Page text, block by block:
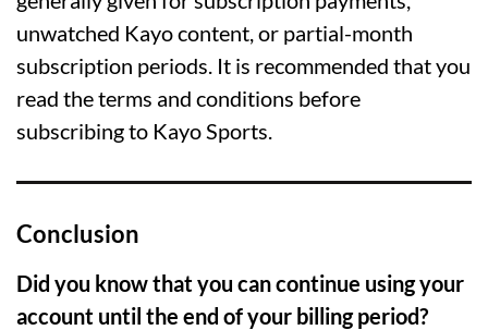
unwatched Kayo content, or partial-month
subscription periods. It is recommended that you
read the terms and conditions before
subscribing to Kayo Sports.
Conclusion
Did you know that you can continue using your
account until the end of your billing period?